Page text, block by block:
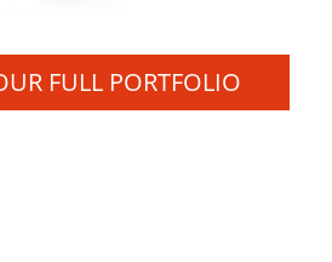
FULL PORTFOLIO